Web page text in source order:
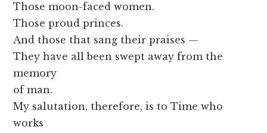
Those moon-faced women.
Those proud princes.
And those that sang their praises —
They have all been swept away from the
memory
of man.
My salutation, therefore, is to Time who
works